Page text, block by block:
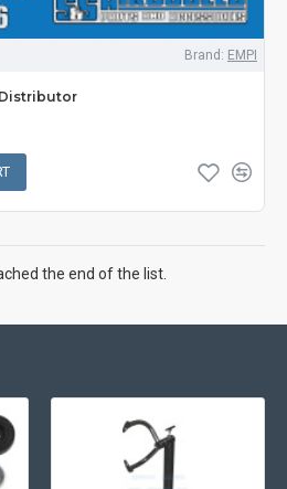
Brand: EMPI
the end of the list.